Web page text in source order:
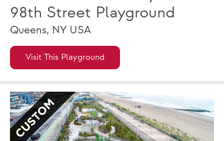
98th Street Playground
Queens, NY USA
Visit This Playground
CUSTOM